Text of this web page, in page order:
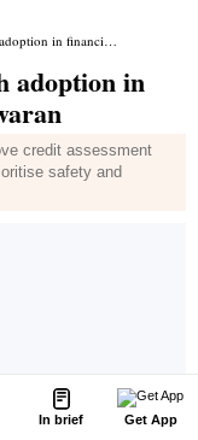
In brief Get App